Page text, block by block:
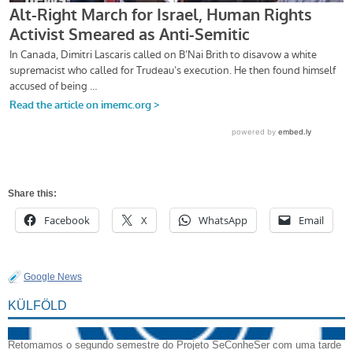
Share this:
Facebook X WhatsApp Email
Google News
KÜLFÖLD
Retomamos o segundo semestre do Projeto SeConheSer com uma tarde